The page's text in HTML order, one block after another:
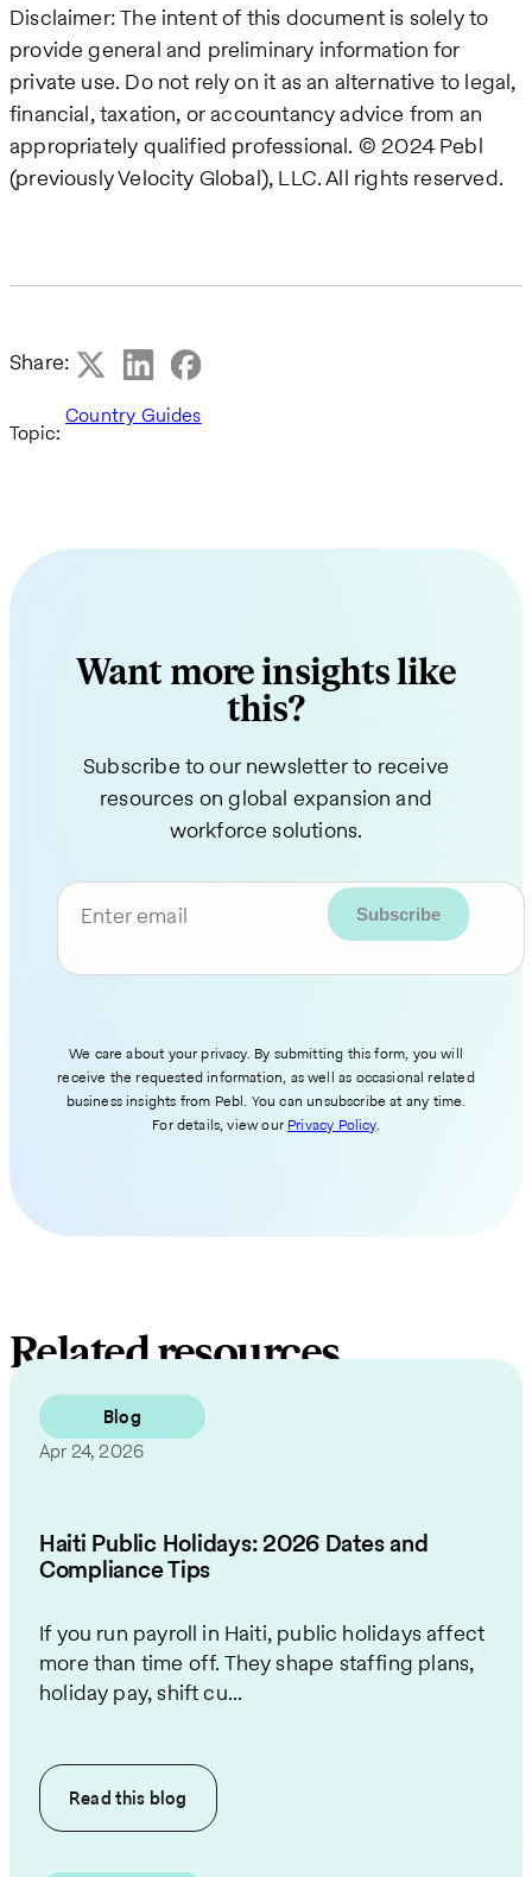
Disclaimer: The intent of this document is solely to
provide general and preliminary information for
private use. Do not rely on it as an alternative to legal,
financial, taxation, or accountancy advice from an
appropriately qualified professional. © 2024 Pebl
(previously Velocity Global), LLC. All rights reserved.
Share:
Topic:
Country Guides
Want more insights like
this?
Subscribe to our newsletter to receive
resources on global expansion and
workforce solutions.
Enter email
We care about your privacy. By submitting this form, you will
receive the requested information, as well as occasional related
business insights from Pebl. You can unsubscribe at any time.
For details, view our Privacy Policy.
Related resources
Blog
Apr 24, 2026
Haiti Public Holidays: 2026 Dates and
Compliance Tips
If you run payroll in Haiti, public holidays affect
more than time off. They shape staffing plans,
holiday pay, shift cu...
Read this blog